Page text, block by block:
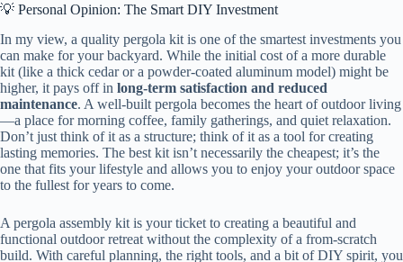
💡 Personal Opinion: The Smart DIY Investment
In my view, a quality pergola kit is one of the smartest investments you
can make for your backyard. While the initial cost of a more durable
kit (like a thick cedar or a powder-coated aluminum model) might be
higher, it pays off in ​ ​long-term satisfaction and reduced
maintenance​​. A well-built pergola becomes the heart of outdoor living
—a place for morning coffee, family gatherings, and quiet relaxation.
Don’t just think of it as a structure; think of it as a tool for creating
lasting memories. The best kit isn’t necessarily the cheapest; it’s the
one that fits your lifestyle and allows you to enjoy your outdoor space
to the fullest for years to come.
A pergola assembly kit is your ticket to creating a beautiful and
functional outdoor retreat without the complexity of a from-scratch
build. With careful planning, the right tools, and a bit of DIY spirit, you